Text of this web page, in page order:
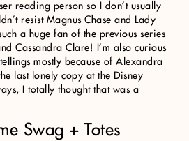
reading person so I don’t usually
resist Magnus Chase and Lady
a huge fan of the previous series
Cassandra Clare! I’m also curious
mostly because of Alexandra
last lonely copy at the Disney
I totally thought that was a
Swag + Totes